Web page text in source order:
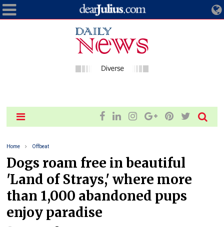
Home Offbeat
Dogs roam free in beautiful
'Land of Strays,' where more
than 1,000 abandoned pups
enjoy paradise